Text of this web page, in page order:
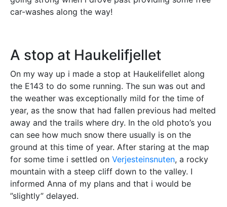
car-washes along the way!
A stop at Haukelifjellet
On my way up i made a stop at Haukelifellet along
the E143 to do some running. The sun was out and
the weather was exceptionally mild for the time of
year, as the snow that had fallen previous had melted
away and the trails where dry. In the old photo’s you
can see how much snow there usually is on the
ground at this time of year. After staring at the map
for some time i settled on Verjesteinsnuten, a rocky
mountain with a steep cliff down to the valley. I
informed Anna of my plans and that i would be
”slightly” delayed.